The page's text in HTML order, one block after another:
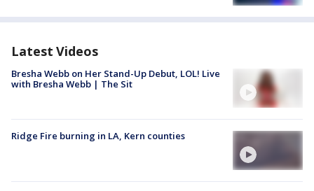
Latest Videos
Bresha Webb on Her Stand-Up Debut, LOL! Live
with Bresha Webb | The Sit
Ridge Fire burning in LA, Kern counties